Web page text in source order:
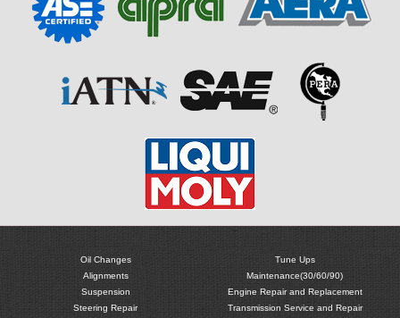
Oil Changes
Alignments
Suspension
Steering Repair
Tune Ups
Maintenance(30/60/90)
Engine Repair and Replacement
Transmission Service and Repair